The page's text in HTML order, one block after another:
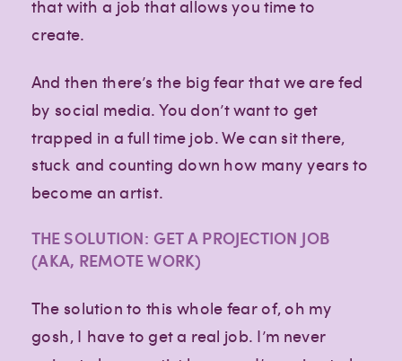
that with a job that allows you time to
create.
And then there’s the big fear that we are fed
by social media. You don’t want to get
trapped in a full time job. We can sit there,
stuck and counting down how many years to
become an artist.
THE SOLUTION: GET A PROJECTION JOB
(AKA, REMOTE WORK)
The solution to this whole fear of, oh my
gosh, I have to get a real job. I’m never